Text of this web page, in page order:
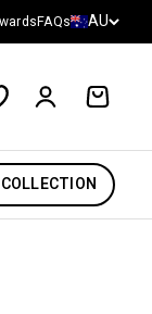
FAQsCountry/
AU
Account Cart